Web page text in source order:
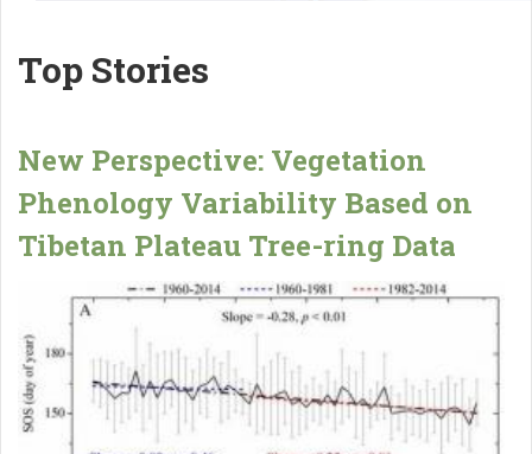
Top Stories
New Perspective: Vegetation
Phenology Variability Based on
Tibetan Plateau Tree-ring Data